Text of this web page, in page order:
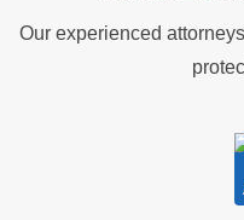
Our experienced